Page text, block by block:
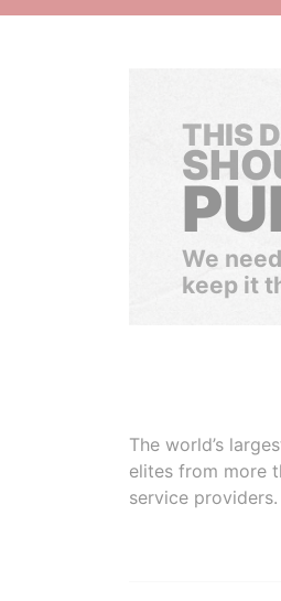
THIS
We
keep it
The world’s
elites from more
service